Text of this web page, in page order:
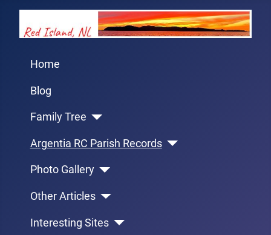
Home
Blog
Family Tree
Argentia RC Parish Records
Photo Gallery
Other Articles
Interesting Sites